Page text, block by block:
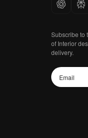
Subscribe to
of Interior
delivery.